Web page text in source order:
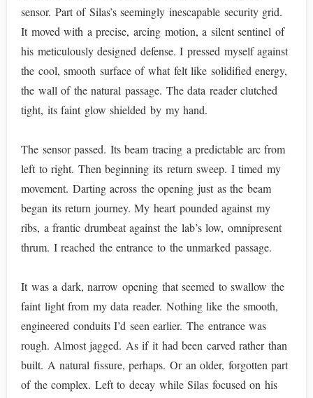
sensor. Part of Silas’s seemingly inescapable security grid.
It moved with a precise, arcing motion, a silent sentinel of
his meticulously designed defense. I pressed myself against
the cool, smooth surface of what felt like solidified energy,
the wall of the natural passage. The data reader clutched
tight, its faint glow shielded by my hand.
The sensor passed. Its beam tracing a predictable arc from
left to right. Then beginning its return sweep. I timed my
movement. Darting across the opening just as the beam
began its return journey. My heart pounded against my
ribs, a frantic drumbeat against the lab’s low, omnipresent
thrum. I reached the entrance to the unmarked passage.
It was a dark, narrow opening that seemed to swallow the
faint light from my data reader. Nothing like the smooth,
engineered conduits I’d seen earlier. The entrance was
rough. Almost jagged. As if it had been carved rather than
built. A natural fissure, perhaps. Or an older, forgotten part
of the complex. Left to decay while Silas focused on his